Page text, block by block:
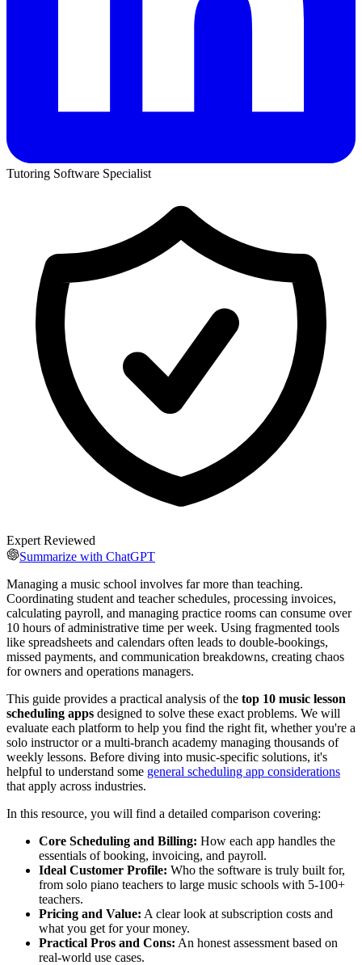
Tutoring Software Specialist
Expert Reviewed
Summarize with ChatGPT
Managing a music school involves far more than teaching.
Coordinating student and teacher schedules, processing invoices,
calculating payroll, and managing practice rooms can consume over
10 hours of administrative time per week. Using fragmented tools
like spreadsheets and calendars often leads to double-bookings,
missed payments, and communication breakdowns, creating chaos
for owners and operations managers.
This guide provides a practical analysis of the top 10 music lesson
scheduling apps designed to solve these exact problems. We will
evaluate each platform to help you find the right fit, whether you're a
solo instructor or a multi-branch academy managing thousands of
weekly lessons. Before diving into music-specific solutions, it's
helpful to understand some general scheduling app considerations
that apply across industries.
In this resource, you will find a detailed comparison covering:
Core Scheduling and Billing: How each app handles the
essentials of booking, invoicing, and payroll.
Ideal Customer Profile: Who the software is truly built for,
from solo piano teachers to large music schools with 5-100+
teachers.
Pricing and Value: A clear look at subscription costs and
what you get for your money.
Practical Pros and Cons: An honest assessment based on
real-world use cases.